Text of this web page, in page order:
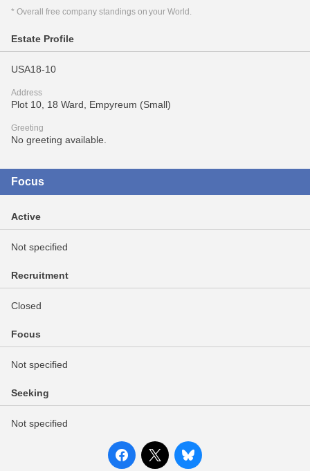
* Overall free company standings on your World.
Estate Profile
USA18-10
Address
Plot 10, 18 Ward, Empyreum (Small)
Greeting
No greeting available.
Focus
Active
Not specified
Recruitment
Closed
Focus
Not specified
Seeking
Not specified